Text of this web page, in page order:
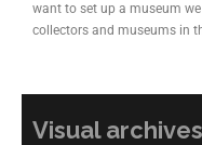
want to set up a museum
collectors and museums in
Visual archives